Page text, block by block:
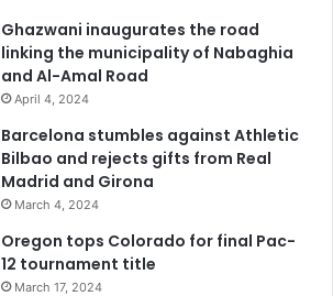
Ghazwani inaugurates the road
linking the municipality of Nabaghia
and Al-Amal Road
April 4, 2024
Barcelona stumbles against Athletic
Bilbao and rejects gifts from Real
Madrid and Girona
March 4, 2024
Oregon tops Colorado for final Pac-
12 tournament title
March 17, 2024